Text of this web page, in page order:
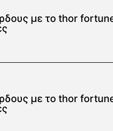
με το thor
με το thor